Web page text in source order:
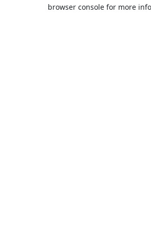
browser console for more